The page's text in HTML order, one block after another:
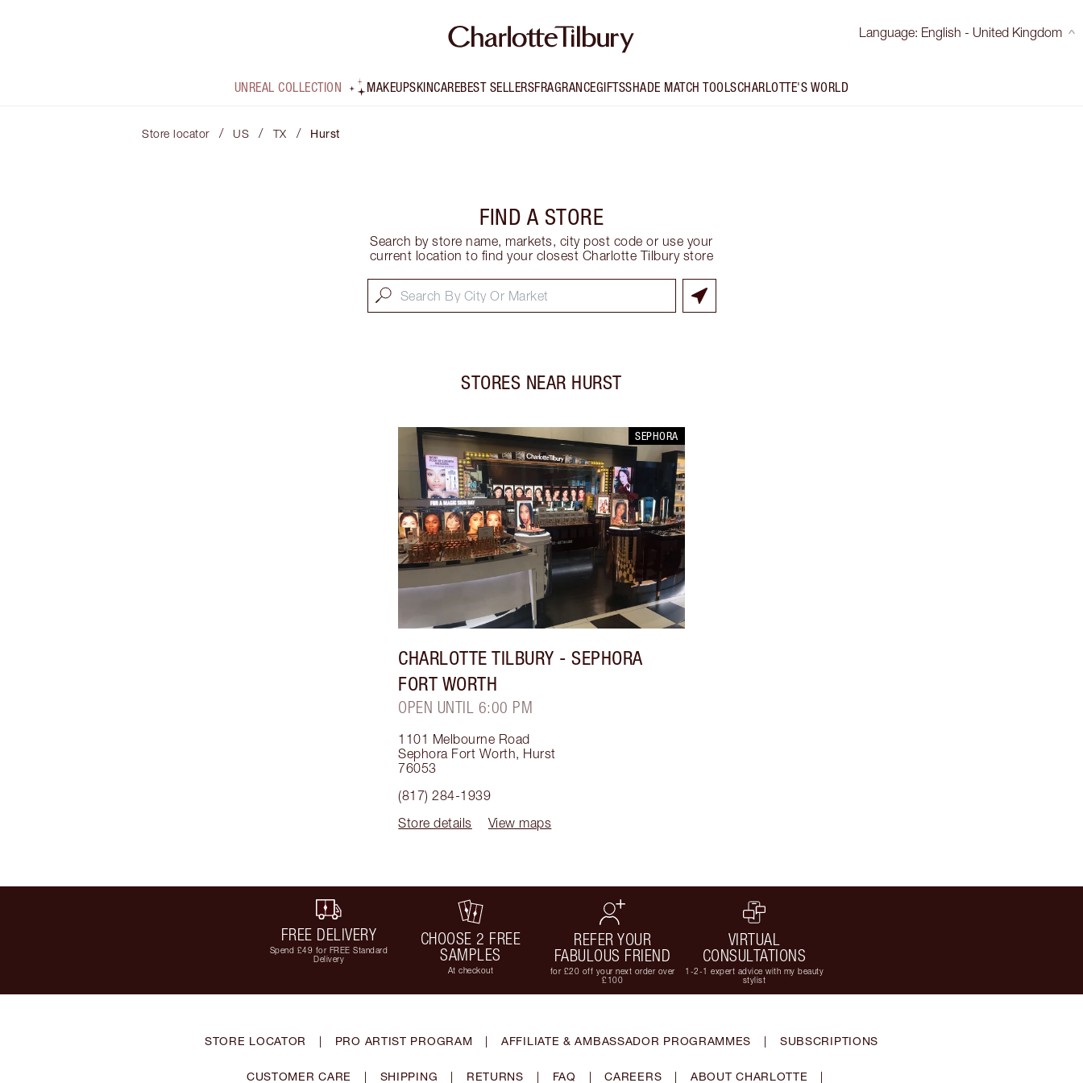
Language: English - United Kingdom
UNREAL COLLECTION MAKEUPSKINCAREBEST SELLERSFRAGRANCEGIFTSSHADE MATCH TOOLSCHARLOTTE'S WORLD
Store locator / US / TX / Hurst
FIND A STORE
Search by store name, markets, city post code or use your
current location to find your closest Charlotte Tilbury store
STORES NEAR HURST
SEPHORA
CHARLOTTE TILBURY - SEPHORA
FORT WORTH
OPEN UNTIL 6:00 PM
1101 Melbourne Road
Sephora Fort Worth, Hurst
76053
(817) 284-1939
Store details
View maps
FREE DELIVERY
Spend £49 for FREE Standard
Delivery
CHOOSE 2 FREE
SAMPLES
At checkout
REFER YOUR
FABULOUS FRIEND
for £20 off your next order over
£100
VIRTUAL
CONSULTATIONS
1-2-1 expert advice with my beauty
stylist
STORE LOCATOR | PRO ARTIST PROGRAM | AFFILIATE & AMBASSADOR PROGRAMMES | SUBSCRIPTIONS
CUSTOMER CARE | SHIPPING | RETURNS | FAQ | CAREERS | ABOUT CHARLOTTE |